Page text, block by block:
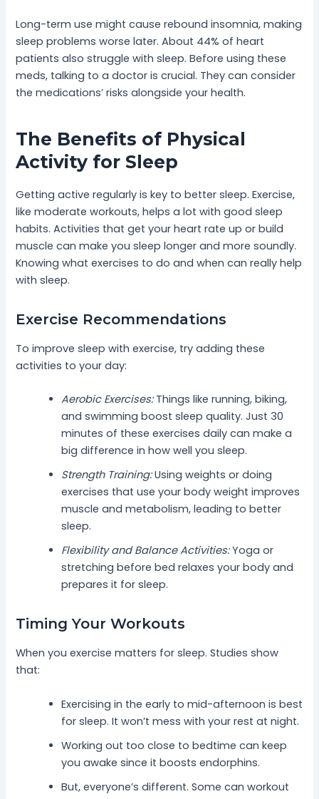
Long-term use might cause rebound insomnia, making
sleep problems worse later. About 44% of heart
patients also struggle with sleep. Before using these
meds, talking to a doctor is crucial. They can consider
the medications’ risks alongside your health.
The Benefits of Physical
Activity for Sleep
Getting active regularly is key to better sleep. Exercise,
like moderate workouts, helps a lot with good sleep
habits. Activities that get your heart rate up or build
muscle can make you sleep longer and more soundly.
Knowing what exercises to do and when can really help
with sleep.
Exercise Recommendations
To improve sleep with exercise, try adding these
activities to your day:
Aerobic Exercises:Things like running, biking,
and swimming boost sleep quality. Just 30
minutes of these exercises daily can make a
big difference in how well you sleep.
Strength Training:Using weights or doing
exercises that use your body weight improves
muscle and metabolism, leading to better
sleep.
Flexibility and Balance Activities:Yoga or
stretching before bed relaxes your body and
prepares it for sleep.
Timing Your Workouts
When you exercise matters for sleep. Studies show
that:
Exercising in the early to mid-afternoon is best
for sleep. It won’t mess with your rest at night.
Working out too close to bedtime can keep
you awake since it boosts endorphins.
But, everyone’s different. Some can workout